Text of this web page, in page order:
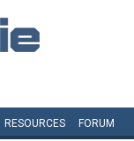
RESOURCES FORUM